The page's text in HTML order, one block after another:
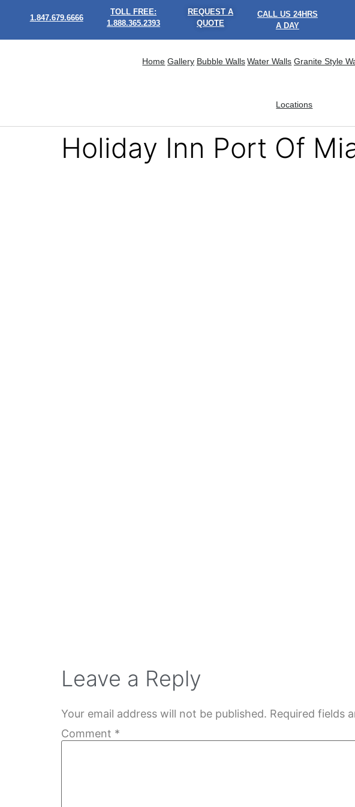
1.847.679.6666
TOLL FREE:
1.888.365.2393
REQUEST A
QUOTE
CALL US 24HRS
A DAY
Home Gallery Bubble Walls Water Walls Granite Style
Locations
Holiday Inn Port Of
Leave a Reply
Your email address will not be published. Required fields
Comment *